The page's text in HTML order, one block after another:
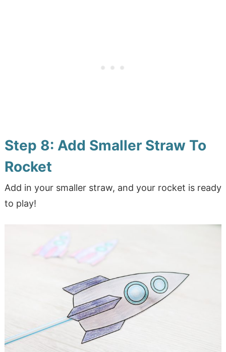
Step 8: Add Smaller Straw To
Rocket
Add in your smaller straw, and your rocket is ready
to play!